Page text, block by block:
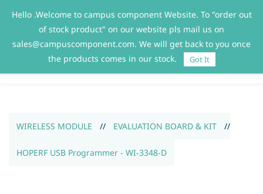
Sign In Sign Up
WIRELESS MODULE // EVALUATION BOARD & KIT //
HOPERF USB Programmer - WI-3348-D
Hello .Welcome to campus component Website. To "order out
of stock product" on our website pls mail us on
sales@campuscomponent.com. We will get back to you once
the products comes in our stock.
Got It